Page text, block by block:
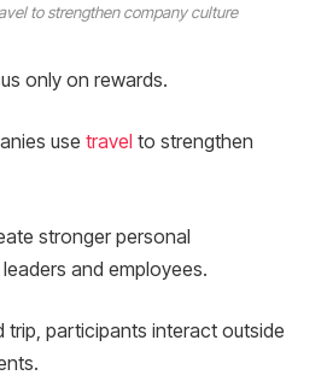
to strengthen company culture
only on rewards.
use travel to strengthen
stronger personal
and employees.
trip, participants interact outside